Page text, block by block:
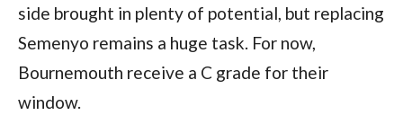
side brought in plenty of potential, but replacing
Semenyo remains a huge task. For now,
Bournemouth receive a C grade for their
window.